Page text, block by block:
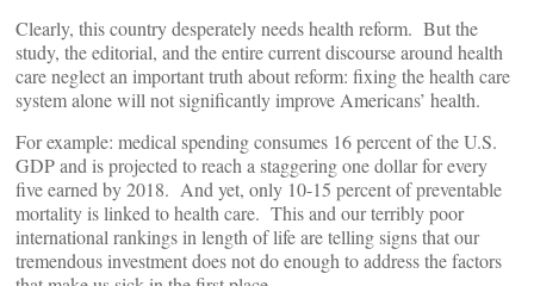
Clearly, this country desperately needs health reform. But the
study, the editorial, and the entire current discourse around health
care neglect an important truth about reform: fixing the health care
system alone will not significantly improve Americans’ health.
For example: medical spending consumes 16 percent of the U.S.
GDP and is projected to reach a staggering one dollar for every
five earned by 2018. And yet, only 10-15 percent of preventable
mortality is linked to health care. This and our terribly poor
international rankings in length of life are telling signs that our
tremendous investment does not do enough to address the factors